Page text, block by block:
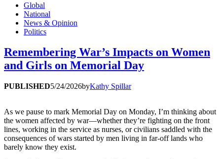
Global
National
News & Opinion
Politics
Remembering War’s Impacts on Women
and Girls on Memorial Day
PUBLISHED5/24/2026byKathy Spillar
As we pause to mark Memorial Day on Monday, I’m thinking about
the women affected by war—whether they’re fighting on the front
lines, working in the service as nurses, or civilians saddled with the
consequences of wars started by men living in far-off lands who
barely know they exist.